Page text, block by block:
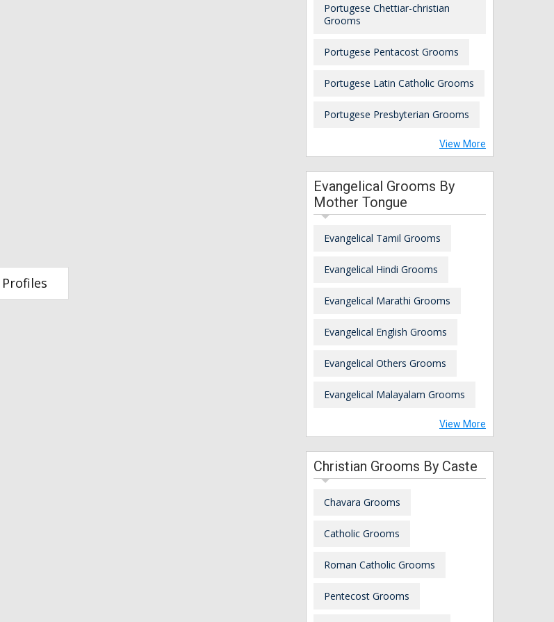
Portugese Chettiar-christian
Grooms
Portugese Pentacost Grooms
Portugese Latin Catholic Grooms
Portugese Presbyterian Grooms
View More
Evangelical Grooms By
Mother Tongue
Evangelical Tamil Grooms
Evangelical Hindi Grooms
Evangelical Marathi Grooms
Evangelical English Grooms
Evangelical Others Grooms
Evangelical Malayalam Grooms
View More
Christian Grooms By Caste
Chavara Grooms
Catholic Grooms
Roman Catholic Grooms
Pentecost Grooms